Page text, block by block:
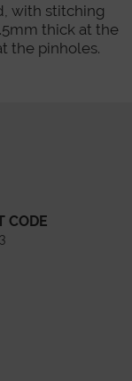
with stitching
thick at the
the pinholes.
CODE